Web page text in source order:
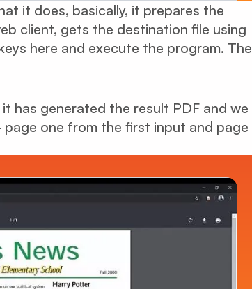
it does, basically, it prepares the
client, gets the destination file using
here and execute the program. The
has generated the result PDF and we
one from the first input and page